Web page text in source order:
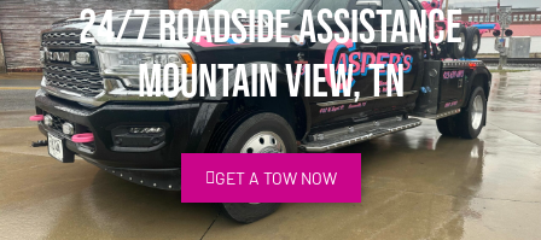
24/7 Roadside Assistance
Mountain View, TN
GET A TOW NOW